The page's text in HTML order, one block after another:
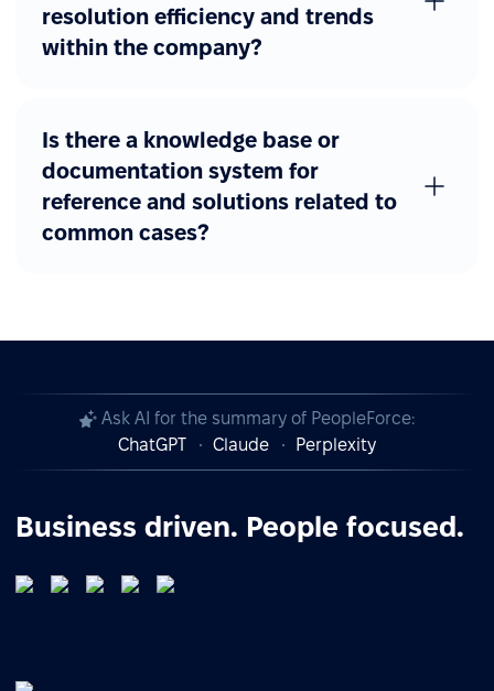
resolution efficiency and trends
within the company?
Is there a knowledge base or
documentation system for
reference and solutions related to
common cases?
Ask AI for the summary of PeopleForce:
ChatGPT
Claude Perplexity
Business driven. People focused.